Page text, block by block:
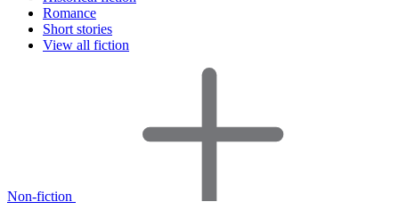
Romance
Short stories
View all fiction
Non-fiction